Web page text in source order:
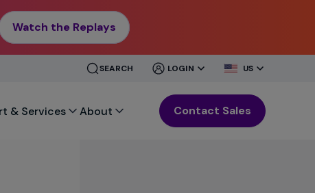
Watch the Replays
SEARCH
CLOSE
LOGIN
CLOSE
US
& Services About Contact Sales